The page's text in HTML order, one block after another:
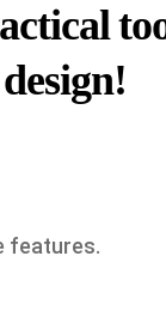
features.